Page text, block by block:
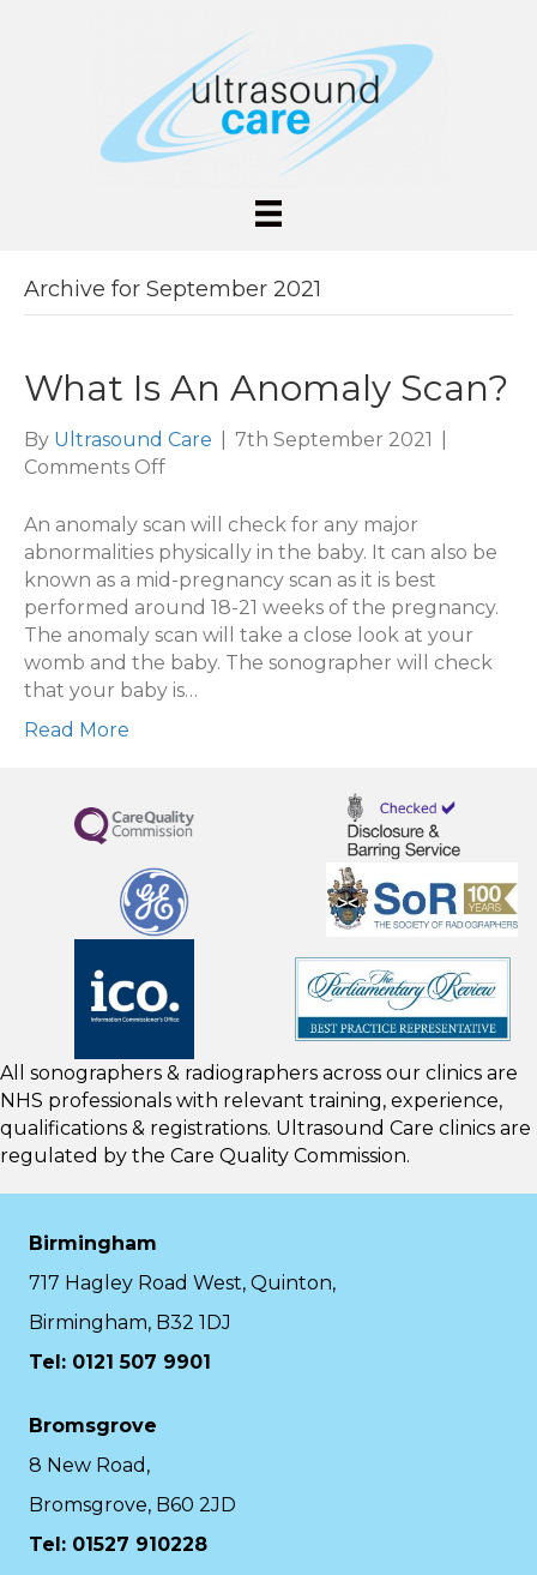
Archive for September 2021
What Is An Anomaly Scan?
By Ultrasound Care 7th September 2021
Comments Offon
Is
An
Anomaly
Scan?
An anomaly scan will check for any major
abnormalities physically in the baby. It can also be
known as a mid-pregnancy scan as it is best
performed around 18-21 weeks of the pregnancy.
The anomaly scan will take a close look at your
womb and the baby. The sonographer will check
that your baby is…
Read More
All sonographers & radiographers across our clinics are
NHS professionals with relevant training, experience,
qualifications & registrations. Ultrasound Care clinics are
regulated by the Care Quality Commission.
Birmingham
717 Hagley Road West, Quinton,
Birmingham, B32 1DJ
Tel: 0121 507 9901
Bromsgrove
8 New Road,
Bromsgrove, B60 2JD
Tel: 01527 910228